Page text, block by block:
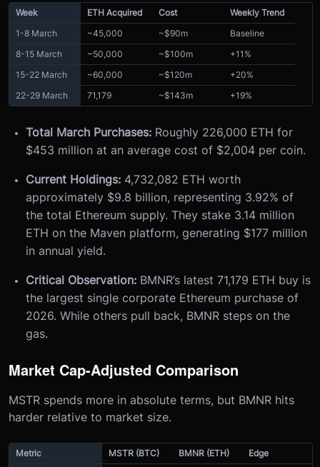
Week ETH Acquired Cost
Weekly Trend
1-8 March
~45,000 ~$90m
Baseline
8-15 March
~50,000 ~$100m
+11%
15-22 March
~60,000 ~$120m
+20%
22-29 March
71,179 ~$143m +19%
Total March Purchases: Roughly 226,000 ETH for
$453 million at an average cost of $2,004 per coin.
Current Holdings: 4,732,082 ETH worth
approximately $9.8 billion, representing 3.92% of
the total Ethereum supply. They stake 3.14 million
ETH on the Maven platform, generating $177 million
in annual yield.
Critical Observation: BMNR’s latest 71,179 ETH buy is
the largest single corporate Ethereum purchase of
2026. While others pull back, BMNR steps on the
gas.
Market Cap-Adjusted Comparison
MSTR spends more in absolute terms, but BMNR hits
harder relative to market size.
Metric MSTR (BTC) BMNR (ETH) Edge